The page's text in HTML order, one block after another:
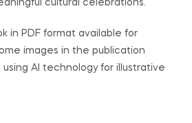
cultural celebrations.
in PDF format available for
images in the publication
AI technology for illustrative